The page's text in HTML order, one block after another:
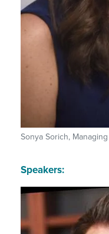
Sonya Sorich,
Speakers: